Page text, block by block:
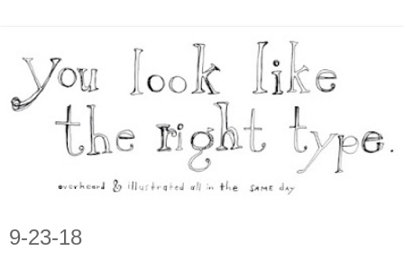
9-23-18